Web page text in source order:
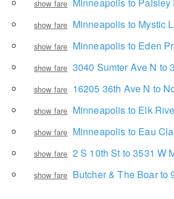
show fare
show fare Minneapolis to Mystic
show fare Minneapolis to Eden
show fare 3040 Sumter Ave N to
show fare 16205 36th Ave N to North
show fare Minneapolis to Elk
show fare Minneapolis to Eau
show fare 2 S 10th St to 3531 W
show fare Butcher & The Boar to